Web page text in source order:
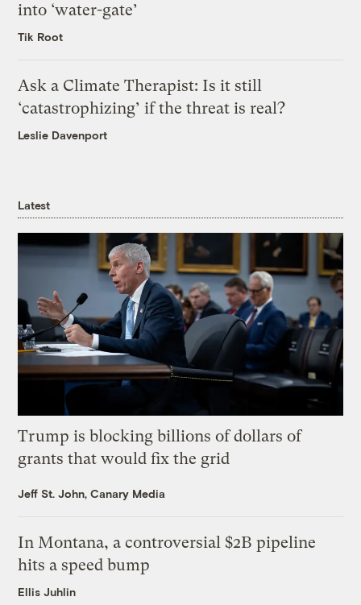
into ‘water-gate’
Tik Root
Ask a Climate Therapist: Is it still
‘catastrophizing’ if the threat is real?
Leslie Davenport
Latest
Trump is blocking billions of dollars of
grants that would fix the grid
Jeff St. John, Canary Media
In Montana, a controversial $2B pipeline
hits a speed bump
Ellis Juhlin